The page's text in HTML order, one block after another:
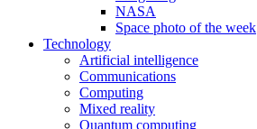
NASA
Space photo of the week
Technology
Artificial intelligence
Communications
Computing
Mixed reality
Quantum computing